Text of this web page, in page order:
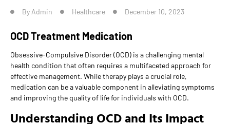
By Admin Healthcare December 10, 2023
OCD Treatment Medication
Obsessive-Compulsive Disorder (OCD) is a challenging mental
health condition that often requires a multifaceted approach for
effective management. While therapy plays a crucial role,
medication can be a valuable component in alleviating symptoms
and improving the quality of life for individuals with OCD.
Understanding OCD and Its Impact